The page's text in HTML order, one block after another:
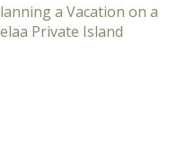
a Vacation on a
Private Island